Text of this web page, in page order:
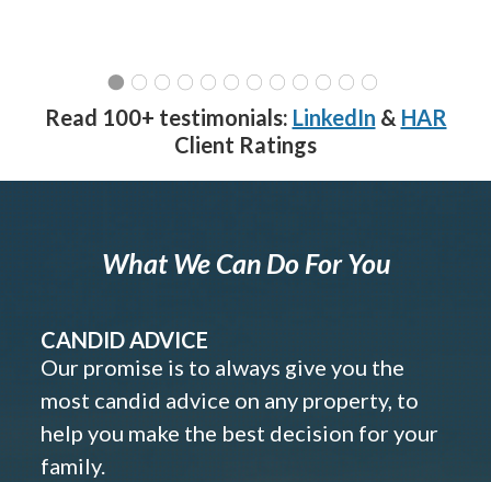
Read 100+ testimonials: LinkedIn & HAR
Client Ratings
What We Can Do For You
CANDID ADVICE
Our promise is to always give you the
most candid advice on any property, to
help you make the best decision for your
family.